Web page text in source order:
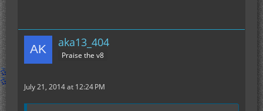
aka13_404
Praise the v8
July 21, 2014 at 12:24 PM